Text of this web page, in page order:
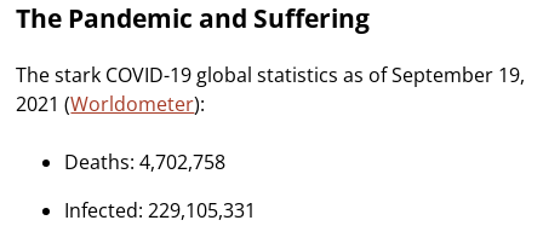
The Pandemic and Suffering
The stark COVID-19 global statistics as of September 19,
2021 (Worldometer):
Deaths: 4,702,758
Infected: 229,105,331